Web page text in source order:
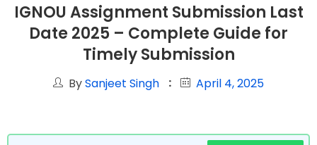
IGNOU Assignment Submission Last
Date 2025 – Complete Guide for
Timely Submission
BySanjeet Singh April 4, 2025